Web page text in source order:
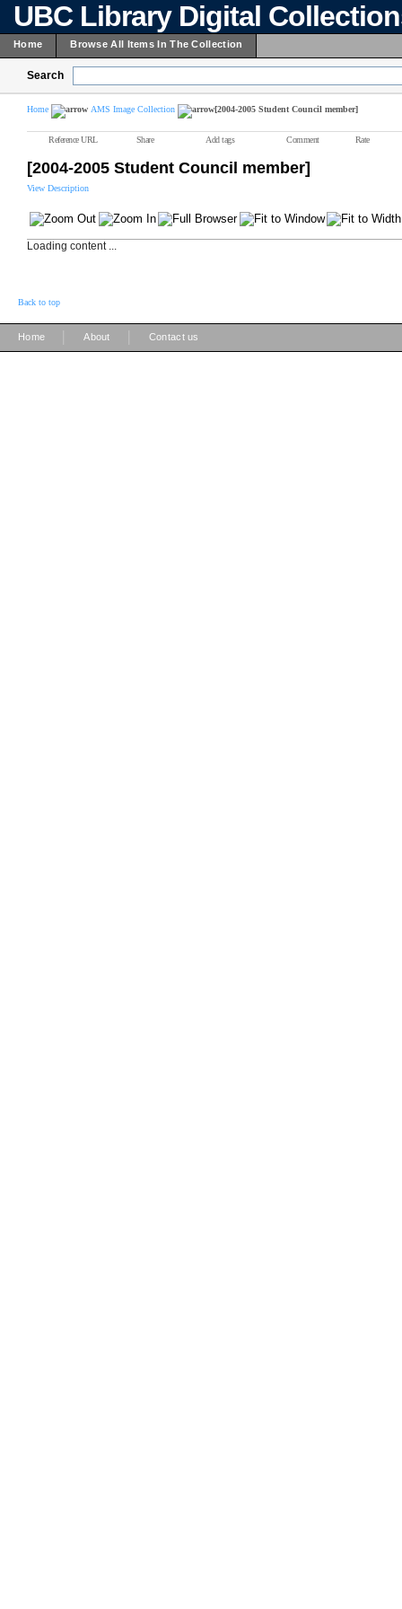
UBC Library Digital
Home Browse All Items In The Collection
Search
Home AMS Image Collection [2004-2005 Student Council member]
Reference URL Share Add tags Comment Rate
[2004-2005 Student Council member]
View Description
Loading content ...
Back to top
Home About Contact us